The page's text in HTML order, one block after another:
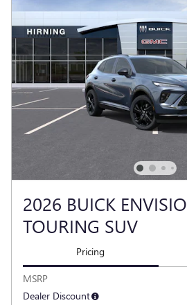
2026 BUICK
TOURING SUV
Pricing
MSRP
Dealer Discount